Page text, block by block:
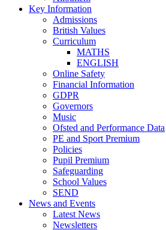
Key Information
Admissions
British Values
Curriculum
MATHS
ENGLISH
Online Safety
Financial Information
GDPR
Governors
Music
Ofsted and Performance Data
PE and Sport Premium
Policies
Pupil Premium
Safeguarding
School Values
SEND
News and Events
Latest News
Newsletters